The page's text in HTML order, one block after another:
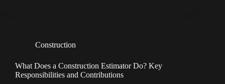
Construction
What Does a Construction Estimator Do? Key
Responsibilities and Contributions